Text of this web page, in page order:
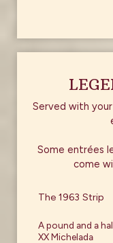
Served with
Some entrées
come
The 1963 Strip
A pound and a
XX Michelada